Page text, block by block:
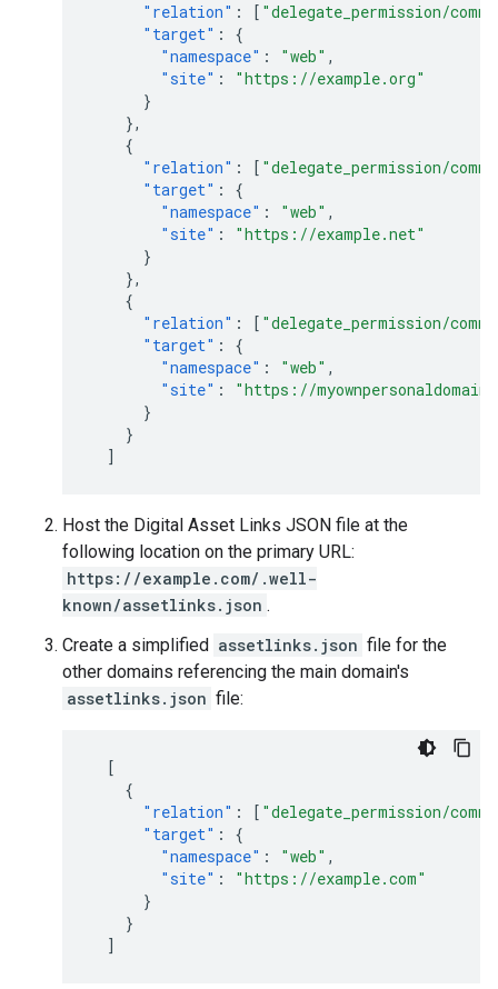
"relation" : [ "delegate_permission/
"target" :
{
"namespace" : "web" ,
"site" :
"https://example.org"
}
},
{
"relation" : [ "delegate_permission/
"target" :
{
"namespace" : "web" ,
"site" :
"https://example.net"
}
},
{
"relation" : [ "delegate_permission/
"target" :
{
"namespace" : "web" ,
"site" :
"https://
}
}
]
Host the Digital Asset Links JSON file at the
following location on the primary URL:
https://example.com/.well-
known/assetlinks.json .
Create a simplified assetlinks.json file for the
other domains referencing the main domain's
assetlinks.json file:
[
{
"relation" : [ "delegate_permission/
"target" :
{
"namespace" : "web" ,
"site" :
"https://example.com"
}
}
]